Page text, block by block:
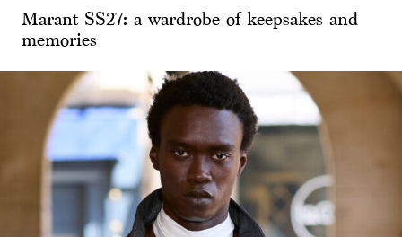
Marant SS27: a wardrobe of keepsakes and
memories